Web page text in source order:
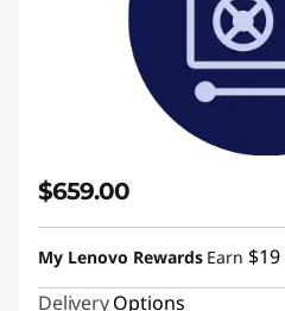
$659.00
My Lenovo Rewards Earn $19
DeliveryOptions